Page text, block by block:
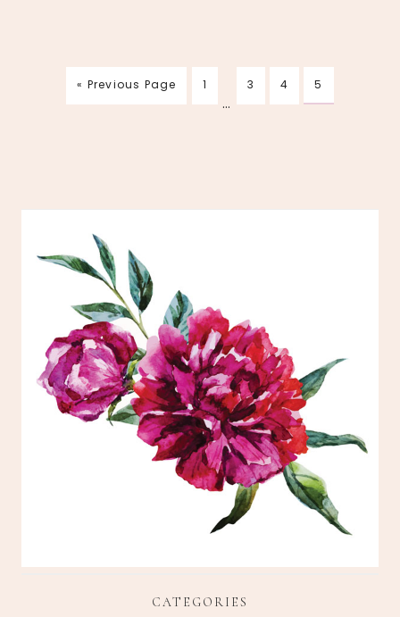
« Previous Page 1
…
3 4 5
CATEGORIES